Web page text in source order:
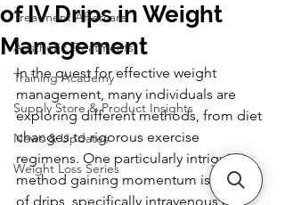
Treatment Aftercare
Aesthetic Treatments
Training Academy
Supply Store & Product Insights
News & Updates
Weight Loss Series
of IV Drips in Weight
Management
In the quest for effective weight
management, many individuals are
exploring different methods, from diet
changes to rigorous exercise
regimens. One particularly intriguing
method gaining momentum is the use
of drips, specifically intravenous (IV)